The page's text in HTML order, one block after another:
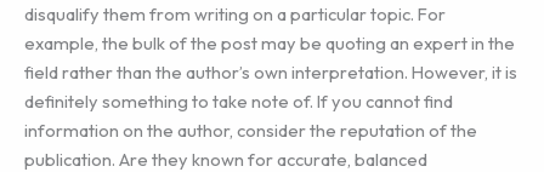
disqualify them from writing on a particular topic. For
example, the bulk of the post may be quoting an expert in the
field rather than the author’s own interpretation. However, it is
definitely something to take note of. If you cannot find
information on the author, consider the reputation of the
publication. Are they known for accurate, balanced